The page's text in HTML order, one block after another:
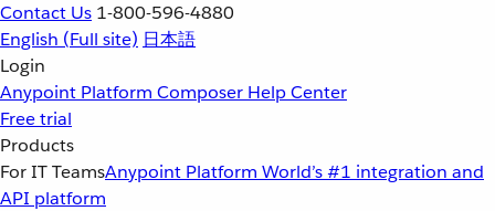
Contact Us 1-800-596-4880
English (Full site) 日本語
Login
Anypoint Platform Composer Help Center
Free trial
Products
For IT TeamsAnypoint Platform World’s #1 integration and
API platform